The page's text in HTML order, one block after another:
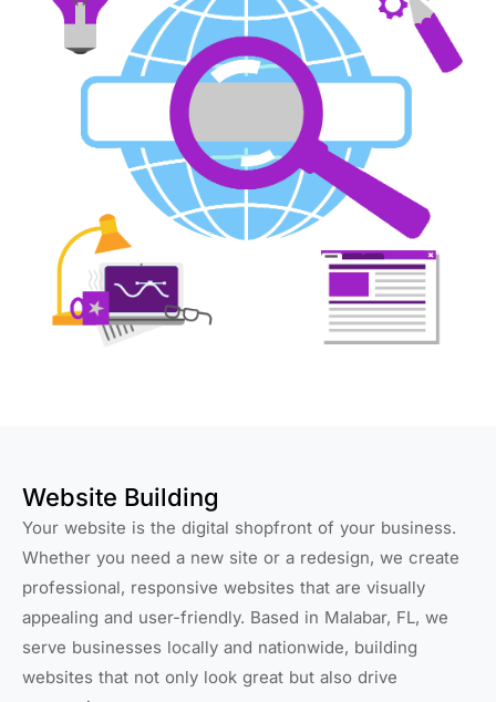
Website Building
Your website is the digital shopfront of your business.
Whether you need a new site or a redesign, we create
professional, responsive websites that are visually
appealing and user-friendly. Based in Malabar, FL, we
serve businesses locally and nationwide, building
websites that not only look great but also drive